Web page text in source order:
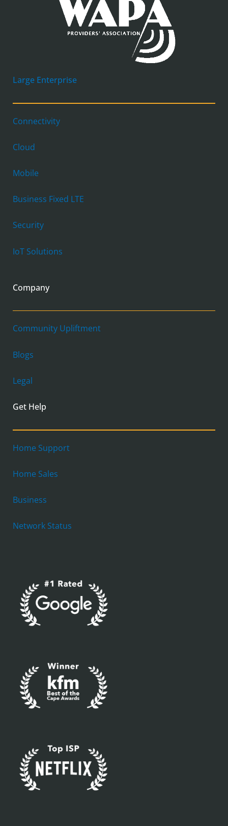
Large Enterprise
Connectivity
Cloud
Mobile
Business Fixed LTE
Security
IoT Solutions
Company
Community Upliftment
Blogs
Legal
Get Help
Home Support
Home Sales
Business
Network Status